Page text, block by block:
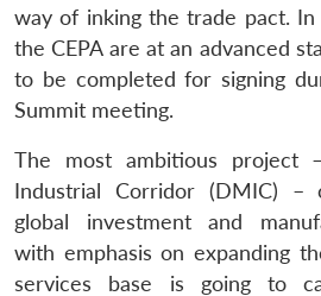
way of inking the trade pact.
the CEPA are at an advanced
to be completed for signing
Summit meeting.
The most ambitious project
Industrial Corridor (DMIC) –
global investment and
with emphasis on expanding
services base is going to